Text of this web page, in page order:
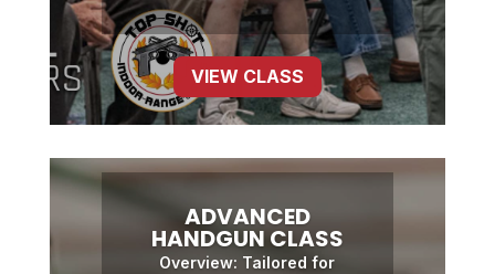
VIEW CLASS
ADVANCED
HANDGUN CLASS
Overview: Tailored for